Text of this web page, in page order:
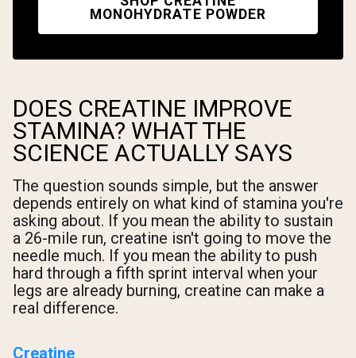
MONOHYDRATE POWDER
DOES CREATINE IMPROVE
STAMINA? WHAT THE
SCIENCE ACTUALLY SAYS
The question sounds simple, but the answer
depends entirely on what kind of stamina you're
asking about. If you mean the ability to sustain
a 26-mile run, creatine isn't going to move the
needle much. If you mean the ability to push
hard through a fifth sprint interval when your
legs are already burning, creatine can make a
real difference.
Creatine